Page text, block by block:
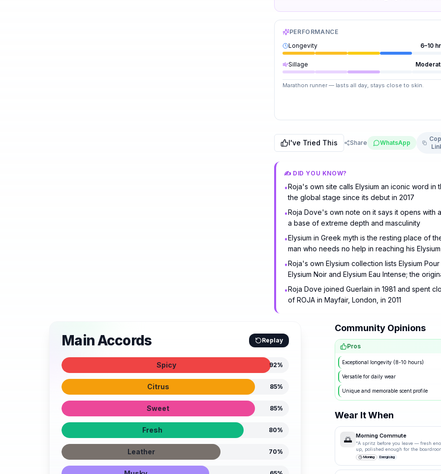
PERFORMANCE
Longevity
6–10
Sillage
Marathon runner — lasts all day, stays close to skin.
I've Tried This Share WhatsApp
✍️ DID YOU KNOW?
•Roja's own site calls Elysium an iconic word
the global stage since its debut in 2017
•Roja Dove's own note on it says it opens with
a base of extreme depth and masculinity
•Elysium in Greek myth is the resting place of
man who needs no help in reaching his
•Roja's own Elysium collection lists Elysium
Elysium Noir and Elysium Eau Intense; the
•Roja Dove joined Guerlain in 1981 and spent
of ROJA in Mayfair, London, in 2011
Main Accords Replay
Spicy 92%
Citrus 85%
Sweet 85%
Fresh 80%
Leather 70%
Community Opinions
Pros
Exceptional longevity (8-10 hours)
Versatile for daily wear
Unique and memorable scent profile
Wear It When
🌅 Morning Commute
“A spritz before you leave — fresh
up, polished enough for the
Morning Energising